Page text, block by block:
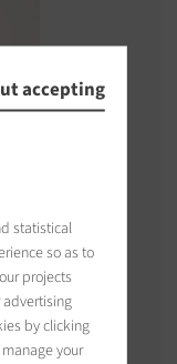
accepting
statistical
so as to
projects
by clicking
your